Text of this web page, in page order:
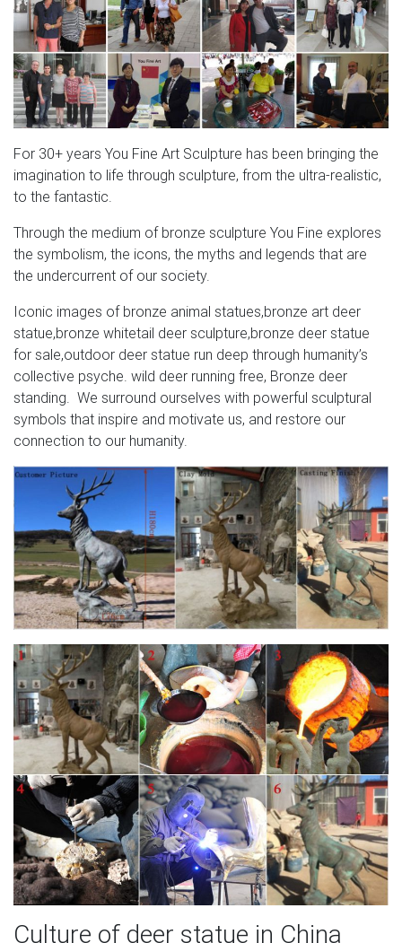
For 30+ years You Fine Art Sculpture has been bringing the
imagination to life through sculpture, from the ultra-realistic,
to the fantastic.
Through the medium of bronze sculpture You Fine explores
the symbolism, the icons, the myths and legends that are
the undercurrent of our society.
Iconic images of bronze animal statues,bronze art deer
statue,bronze whitetail deer sculpture,bronze deer statue
for sale,outdoor deer statue run deep through humanity’s
collective psyche. wild deer running free, Bronze deer
standing. We surround ourselves with powerful sculptural
symbols that inspire and motivate us, and restore our
connection to our humanity.
Culture of deer statue in China